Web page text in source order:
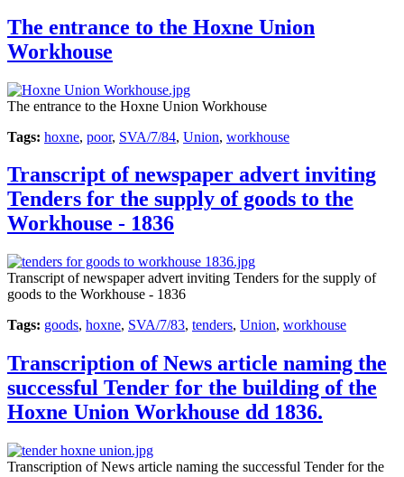
The entrance to the Hoxne Union
Workhouse
The entrance to the Hoxne Union Workhouse
Tags: hoxne, poor, SVA/7/84, Union, workhouse
Transcript of newspaper advert inviting
Tenders for the supply of goods to the
Workhouse - 1836
Transcript of newspaper advert inviting Tenders for the supply of
goods to the Workhouse - 1836
Tags: goods, hoxne, SVA/7/83, tenders, Union, workhouse
Transcription of News article naming the
successful Tender for the building of the
Hoxne Union Workhouse dd 1836.
Transcription of News article naming the successful Tender for the